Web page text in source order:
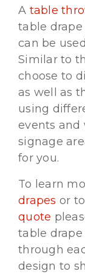
A table
table
can be
Similar to
choose to
as well as
using
events
signage
for you.
To learn
drapes or
quote
table
through
design to